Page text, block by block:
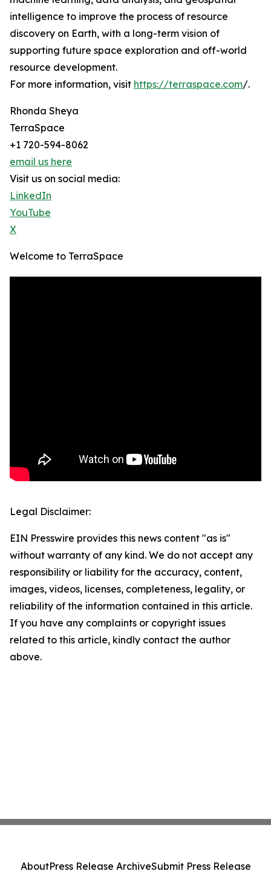
intelligence to improve the process of resource
discovery on Earth, with a long-term vision of
supporting future space exploration and off-world
resource development.
For more information, visit https://terraspace.com/.
Rhonda Sheya
TerraSpace
+1 720-594-8062
email us here
Visit us on social media:
LinkedIn
YouTube
X
Welcome to TerraSpace
Legal Disclaimer:
EIN Presswire provides this news content "as is"
without warranty of any kind. We do not accept any
responsibility or liability for the accuracy, content,
images, videos, licenses, completeness, legality, or
reliability of the information contained in this article.
If you have any complaints or copyright issues
related to this article, kindly contact the author
above.
AboutPress Release ArchiveSubmit Press Release